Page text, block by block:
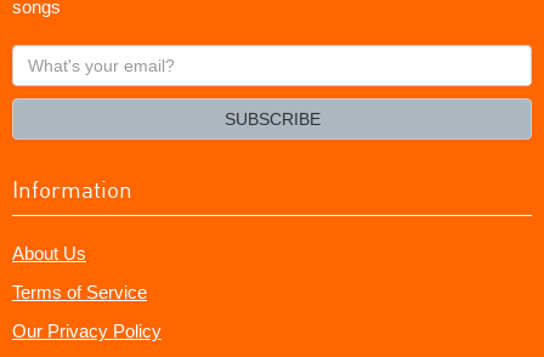
songs
What's
your
SUBSCRIBE
Information
About Us
Terms of Service
Our Privacy Policy